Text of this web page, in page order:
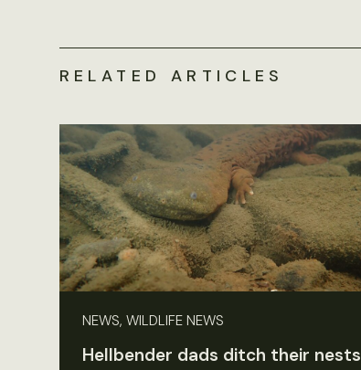
RELATED ARTICLES
NEWS, WILDLIFE NEWS
Hellbender dads ditch their nests